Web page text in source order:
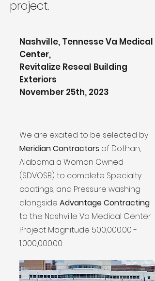
project.
Nashville, Tennesse Va Medical
Center,
Revitalize Reseal Building
Exteriors
November 25th, 2023
We are excited to be selected by
Meridian Contractors of Dothan,
Alabama a Woman Owned
(SDVOSB) to complete Specialty
coatings, and Pressure washing
alongside Advantage Contracting
to the Nashville Va Medical Center
Project Magnitude 500,000.00 -
1,000,000.00